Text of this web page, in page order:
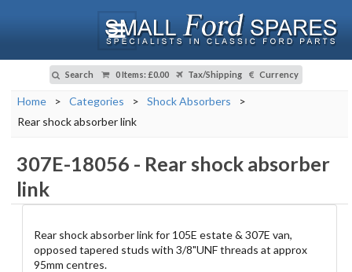
Search 0 Items: £0.00 Tax/Shipping Currency
Home > Categories > Shock Absorbers
>
Rear shock absorber link
307E-18056 - Rear shock absorber
link
Rear shock absorber link for 105E estate & 307E van,
opposed tapered studs with 3/8"UNF threads at approx
95mm centres.